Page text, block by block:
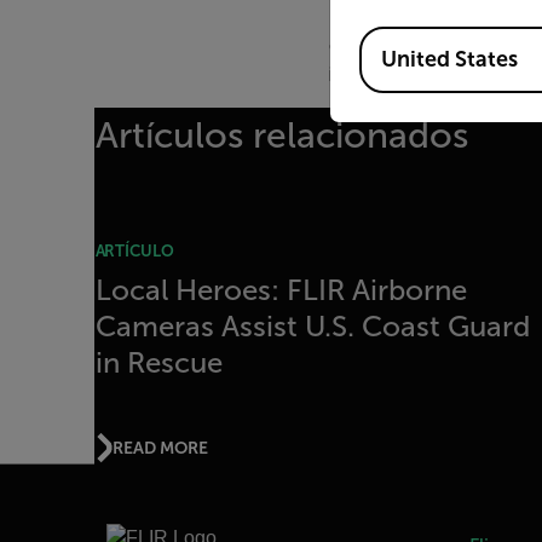
departments
innovate with the
Artículos relacionados
ARTÍCULO
Local Heroes: FLIR Airborne
Cameras Assist U.S. Coast Guard
in Rescue
READ MORE
Available Locations
United States